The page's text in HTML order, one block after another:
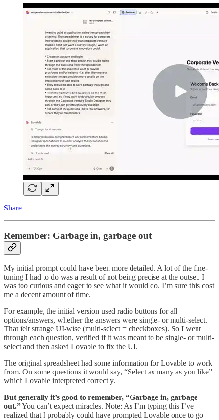
Share
Remember: Garbage in, garbage out
My initial prompt could have been more detailed. A lot of the fine-
tuning I had to do was a result of not being precise at the outset. I
was too curious and eager to see what it would do. I’m sure this cost
me a decent amount of time.
For example, the initial version used radio buttons for all
options/answers, whether the answers were single- or multi-select.
That felt strange UI-wise (multi-select = checkboxes). So I went
through each question, verified if it was meant to be single- or multi-
select and then asked Lovable to fix the UI.
The original spreadsheet had some information for Lovable to work
from. On some questions it would say, “Select as many as you like”
which Lovable interpreted correctly.
But generally it’s good to remember, “Garbage in, garbage
out.”You can’t expect miracles. Note: As I’m typing this I’ve
realized that I probably could have prompted Lovable once to go